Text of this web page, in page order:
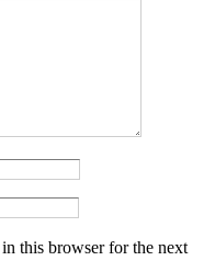
this browser for the next